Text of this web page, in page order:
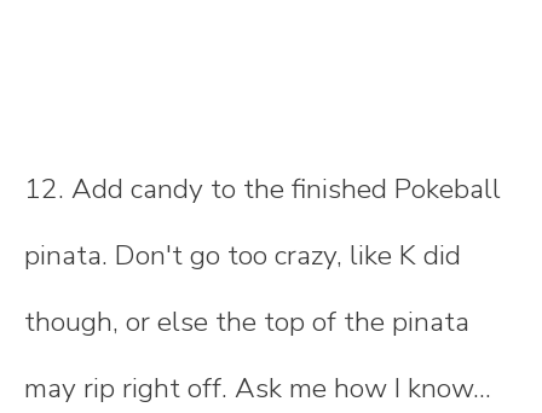
12. Add candy to the finished Pokeball
pinata. Don't go too crazy, like K did
though, or else the top of the pinata
may rip right off. Ask me how I know...